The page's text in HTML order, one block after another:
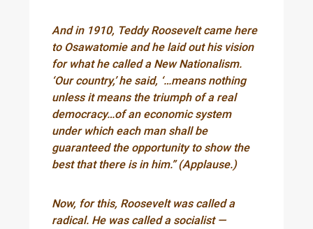
And in 1910, Teddy Roosevelt came here
to Osawatomie and he laid out his vision
for what he called a New Nationalism.
‘Our country,’ he said, ‘…means nothing
unless it means the triumph of a real
democracy…of an economic system
under which each man shall be
guaranteed the opportunity to show the
best that there is in him.” (Applause.)
Now, for this, Roosevelt was called a
radical. He was called a socialist —